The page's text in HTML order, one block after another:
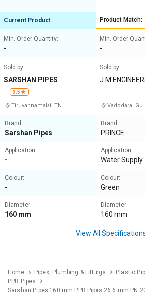
Current Product
Min. Order Quantity:
-
Sold by
SARSHAN PIPES
3.5
Tiruvannamalai, TN
Brand:
Sarshan Pipes
Application:
-
Colour:
-
Diameter:
160 mm
Product Match:
Min. Order
-
Sold by
J M
Vadodara, GJ
Brand:
PRINCE
Application:
Water Supply
Colour:
Green
Diameter:
160 mm
View All Specifications
Home Pipes, Plumbing & Fittings
Plastic
PPR Pipes
Sarshan Pipes 160 mm PPR Pipes 26.6 mm PN